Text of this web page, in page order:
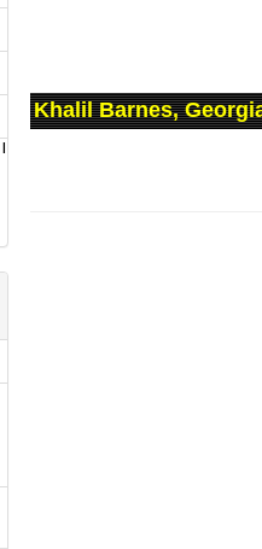
|
Khalil Barnes,